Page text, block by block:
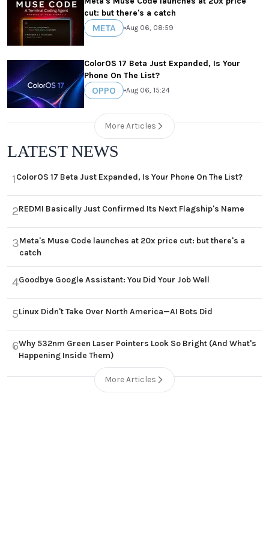
cut: but there's a catch
META •Aug 06, 08:59
ColorOS 17 Beta Just Expanded, Is Your
Phone On The List?
OPPO •Aug 06, 15:24
More Articles
LATEST NEWS
1ColorOS 17 Beta Just Expanded, Is Your Phone On The List?
2REDMI Basically Just Confirmed Its Next Flagship's Name
3Meta's Muse Code launches at 20x price cut: but there's a
catch
4Goodbye Google Assistant: You Did Your Job Well
5Linux Didn't Take Over North America—AI Bots Did
6Why 532nm Green Laser Pointers Look So Bright (And What's
Happening Inside Them)
More Articles